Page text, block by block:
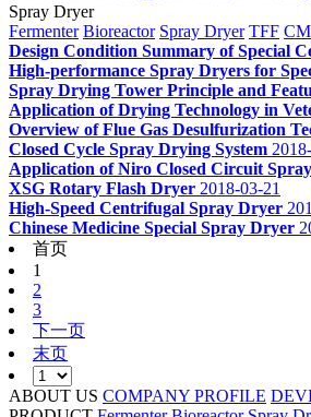
Spray Dryer
Fermenter Bioreactor Spray Dryer TFF
Design Condition Summary of Special
High-performance Spray Dryers for
Spray Drying Tower Principle and
Application of Drying Technology in
Overview of Flue Gas Desulfurization
Closed Cycle Spray Drying System
Application of Niro Closed Circuit
XSG Rotary Flash Dryer 2018-03-21
High-Speed Centrifugal Spray Dryer
Chinese Medicine Special Spray Dryer
首页
1
2
3
下一页
末页
ABOUT US COMPANY PROFILE